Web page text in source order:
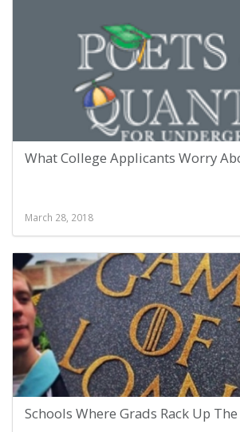
What College Applicants Worry
March 28, 2018
Schools Where Grads Rack Up